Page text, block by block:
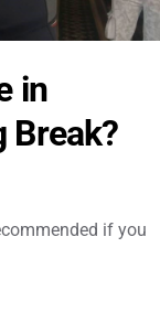
in
Break?
if you